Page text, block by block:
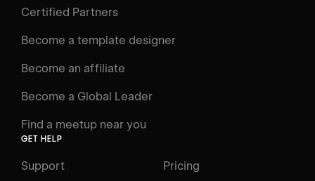
Videos
Interactive Learning
Glossary
Certified Partners
Become a template designer
Become an affiliate
Become a Global Leader
Find a meetup near you
GET HELP
Support Pricing